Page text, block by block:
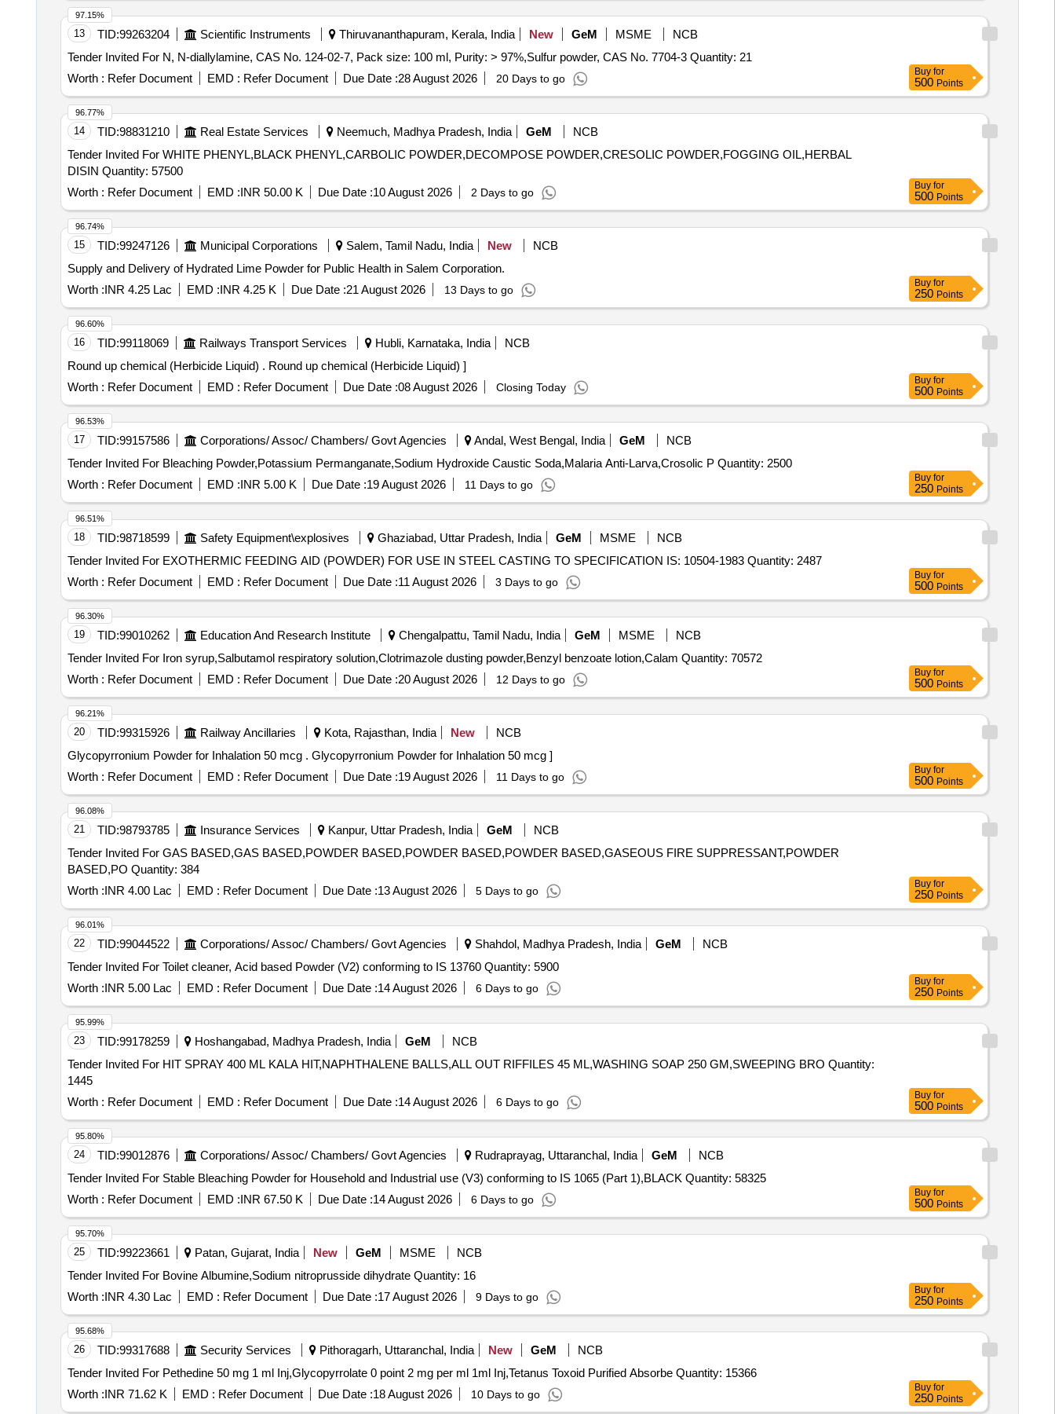
13 TID:99263204 Scientific Instruments Thiruvananthapuram, Kerala, India New GeM MSME
NCB
Tender Invited For N, N-diallylamine, CAS No. 124-02-7, Pack size: 100 ml, Purity: > 97%,Sulfur powder, CAS No. 7704-3 Quantity: 21
Worth : Refer Document EMD : Refer Document Due Date :28 August 2026 20 Days to go
97.15%
Buy for
500 Points
14 TID:98831210 Real Estate Services Neemuch, Madhya Pradesh, India GeM
NCB
Tender Invited For WHITE PHENYL,BLACK PHENYL,CARBOLIC POWDER,DECOMPOSE POWDER,CRESOLIC POWDER,FOGGING OIL,HERBAL
DISIN Quantity: 57500
Worth : Refer Document EMD :INR 50.00 K Due Date :10 August 2026 2 Days to go
96.77%
Buy for
500 Points
15 TID:99247126 Municipal Corporations Salem, Tamil Nadu, India New
NCB
Supply and Delivery of Hydrated Lime Powder for Public Health in Salem Corporation.
Worth :INR 4.25 Lac EMD :INR 4.25 K Due Date :21 August 2026 13 Days to go
96.74%
Buy for
250 Points
16 TID:99118069 Railways Transport Services Hubli, Karnataka, India
NCB
Round up chemical (Herbicide Liquid) . Round up chemical (Herbicide Liquid) ]
Worth : Refer Document EMD : Refer Document Due Date :08 August 2026 Closing Today
96.60%
Buy for
500 Points
17 TID:99157586 Corporations/ Assoc/ Chambers/ Govt Agencies Andal, West Bengal, India GeM
NCB
Tender Invited For Bleaching Powder,Potassium Permanganate,Sodium Hydroxide Caustic Soda,Malaria Anti-Larva,Crosolic P Quantity: 2500
Worth : Refer Document EMD :INR 5.00 K Due Date :19 August 2026 11 Days to go
96.53%
Buy for
250 Points
18 TID:98718599 Safety Equipment\explosives Ghaziabad, Uttar Pradesh, India GeM MSME
NCB
Tender Invited For EXOTHERMIC FEEDING AID (POWDER) FOR USE IN STEEL CASTING TO SPECIFICATION IS: 10504-1983 Quantity: 2487
Worth : Refer Document EMD : Refer Document Due Date :11 August 2026 3 Days to go
96.51%
Buy for
500 Points
19 TID:99010262 Education And Research Institute Chengalpattu, Tamil Nadu, India GeM MSME
NCB
Tender Invited For Iron syrup,Salbutamol respiratory solution,Clotrimazole dusting powder,Benzyl benzoate lotion,Calam Quantity: 70572
Worth : Refer Document EMD : Refer Document Due Date :20 August 2026 12 Days to go
96.30%
Buy for
500 Points
20 TID:99315926 Railway Ancillaries Kota, Rajasthan, India New
NCB
Glycopyrronium Powder for Inhalation 50 mcg . Glycopyrronium Powder for Inhalation 50 mcg ]
Worth : Refer Document EMD : Refer Document Due Date :19 August 2026 11 Days to go
96.21%
Buy for
500 Points
21 TID:98793785 Insurance Services Kanpur, Uttar Pradesh, India GeM
NCB
Tender Invited For GAS BASED,GAS BASED,POWDER BASED,POWDER BASED,POWDER BASED,GASEOUS FIRE SUPPRESSANT,POWDER
BASED,PO Quantity: 384
Worth :INR 4.00 Lac EMD : Refer Document Due Date :13 August 2026 5 Days to go
96.08%
Buy for
250 Points
22 TID:99044522 Corporations/ Assoc/ Chambers/ Govt Agencies Shahdol, Madhya Pradesh, India GeM
NCB
Tender Invited For Toilet cleaner, Acid based Powder (V2) conforming to IS 13760 Quantity: 5900
Worth :INR 5.00 Lac EMD : Refer Document Due Date :14 August 2026 6 Days to go
96.01%
Buy for
250 Points
23 TID:99178259 Hoshangabad, Madhya Pradesh, India GeM
NCB
Tender Invited For HIT SPRAY 400 ML KALA HIT,NAPHTHALENE BALLS,ALL OUT RIFFILES 45 ML,WASHING SOAP 250 GM,SWEEPING BRO Quantity:
1445
Worth : Refer Document EMD : Refer Document Due Date :14 August 2026 6 Days to go
95.99%
Buy for
500 Points
24 TID:99012876 Corporations/ Assoc/ Chambers/ Govt Agencies Rudraprayag, Uttaranchal, India GeM
NCB
Tender Invited For Stable Bleaching Powder for Household and Industrial use (V3) conforming to IS 1065 (Part 1),BLACK Quantity: 58325
Worth : Refer Document EMD :INR 67.50 K Due Date :14 August 2026 6 Days to go
95.80%
Buy for
500 Points
25 TID:99223661 Patan, Gujarat, India New GeM MSME
NCB
Tender Invited For Bovine Albumine,Sodium nitroprusside dihydrate Quantity: 16
Worth :INR 4.30 Lac EMD : Refer Document Due Date :17 August 2026 9 Days to go
95.70%
Buy for
250 Points
26 TID:99317688 Security Services Pithoragarh, Uttaranchal, India New GeM
NCB
Tender Invited For Pethedine 50 mg 1 ml Inj,Glycopyrrolate 0 point 2 mg per ml 1ml Inj,Tetanus Toxoid Purified Absorbe Quantity: 15366
Worth :INR 71.62 K EMD : Refer Document Due Date :18 August 2026 10 Days to go
95.68%
Buy for
250 Points